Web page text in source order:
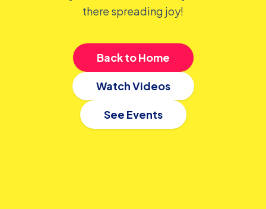
there spreading joy!
Back to Home
Watch Videos
See Events